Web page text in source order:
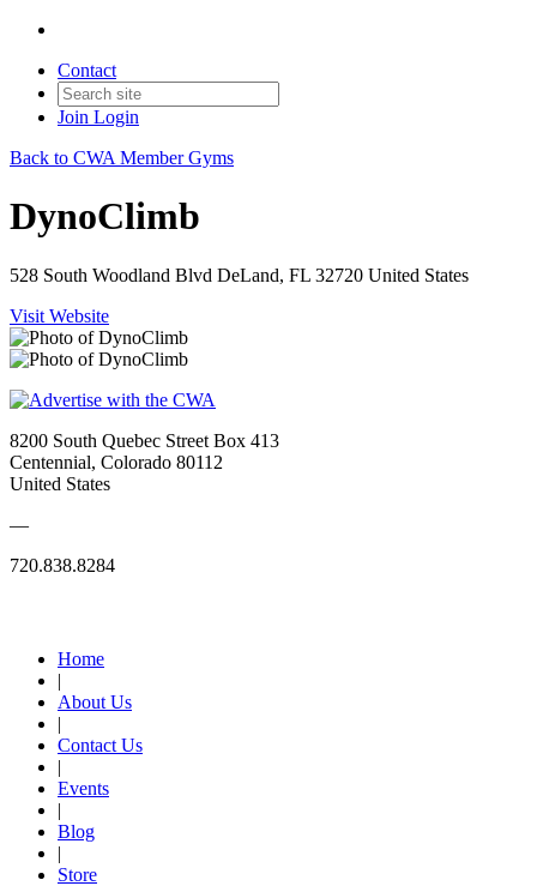
Contact
Join Login
Back to CWA Member Gyms
DynoClimb
528 South Woodland Blvd DeLand, FL 32720 United States
Visit Website
8200 South Quebec Street Box 413
Centennial, Colorado 80112
United States
—
720.838.8284
Home
|
About Us
|
Contact Us
|
Events
|
Blog
|
Store